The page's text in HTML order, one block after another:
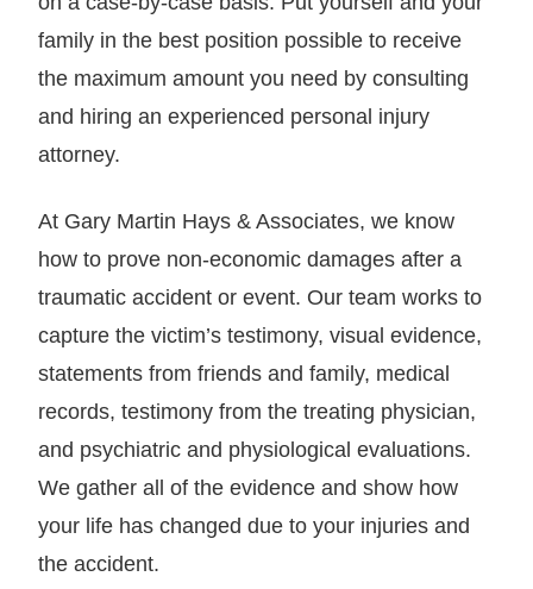
family in the best position possible to receive
the maximum amount you need by consulting
and hiring an experienced personal injury
attorney.
At Gary Martin Hays & Associates, we know
how to prove non-economic damages after a
traumatic accident or event. Our team works to
capture the victim’s testimony, visual evidence,
statements from friends and family, medical
records, testimony from the treating physician,
and psychiatric and physiological evaluations.
We gather all of the evidence and show how
your life has changed due to your injuries and
the accident.